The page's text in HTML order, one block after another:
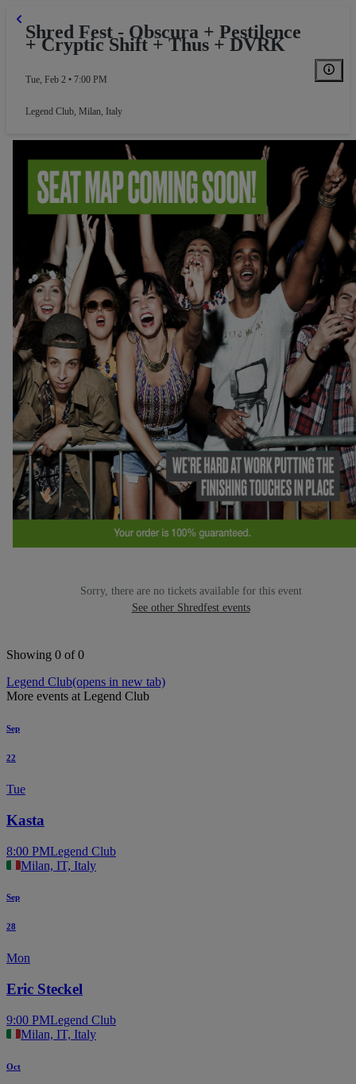
Shred Fest - Obscura + Pestilence
+ Cryptic Shift + Thus + DVRK
Tue, Feb 2 • 7:00 PM
Legend Club, Milan, Italy
Sorry, there are no tickets available for this event
See other Shredfest events
Showing 0 of 0
Legend Club(opens in new tab)
More events at Legend Club
Sep
22
Tue
Kasta
8:00 PMLegend Club
Milan, IT, Italy
Sep
28
Mon
Eric Steckel
9:00 PMLegend Club
Milan, IT, Italy
Oct